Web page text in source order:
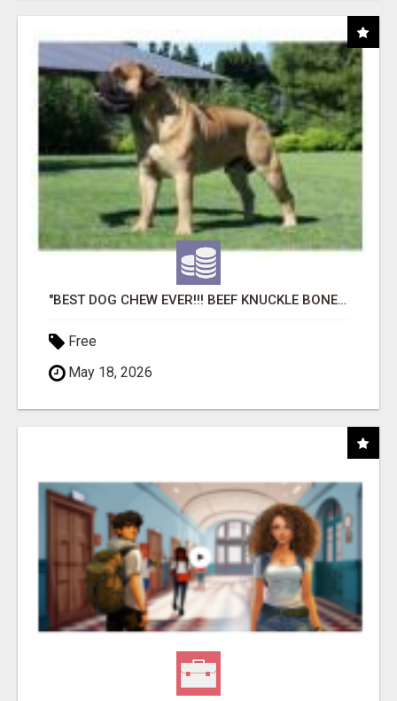
"BEST DOG CHEW EVER!!! BEEF KNUCKLE BONES!"
Free
May 18, 2026